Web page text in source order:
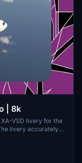
| 8k
VSD livery for the
livery accurately
is completed
folder. Designed